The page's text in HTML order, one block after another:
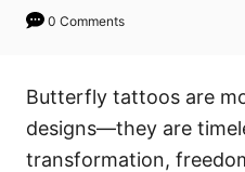
0 Comments
Butterfly tattoos are
designs—they are
transformation,